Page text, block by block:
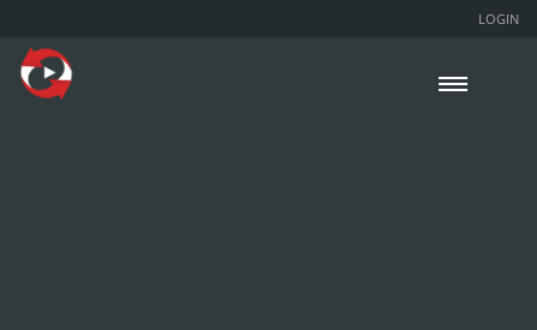
LOGIN